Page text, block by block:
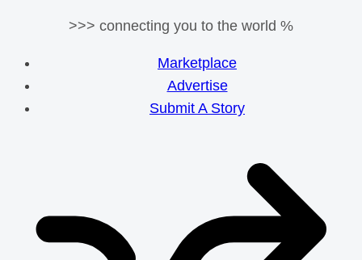
>>> connecting you to the world %
Marketplace
Advertise
Submit A Story